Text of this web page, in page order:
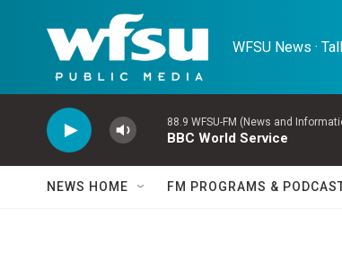
Skip to main content
WFSU News ·
88.9 WFSU-FM (News and
BBC World Service
NEWS HOME FM PROGRAMS &